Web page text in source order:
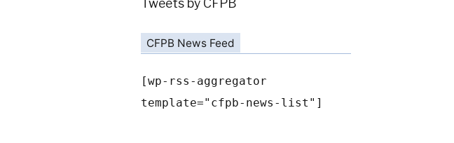
Tweets by CFPB
CFPB News Feed
[wp-rss-aggregator
template="cfpb-news-list"]